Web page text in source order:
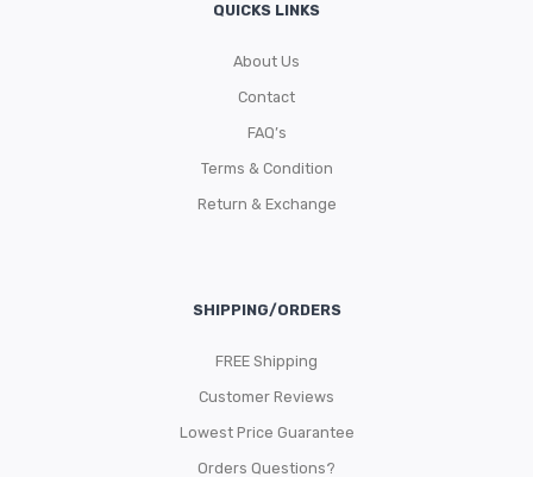
QUICKS LINKS
About Us
Contact
FAQ’s
Terms & Condition
Return & Exchange
SHIPPING/ORDERS
FREE Shipping
Customer Reviews
Lowest Price Guarantee
Orders Questions?